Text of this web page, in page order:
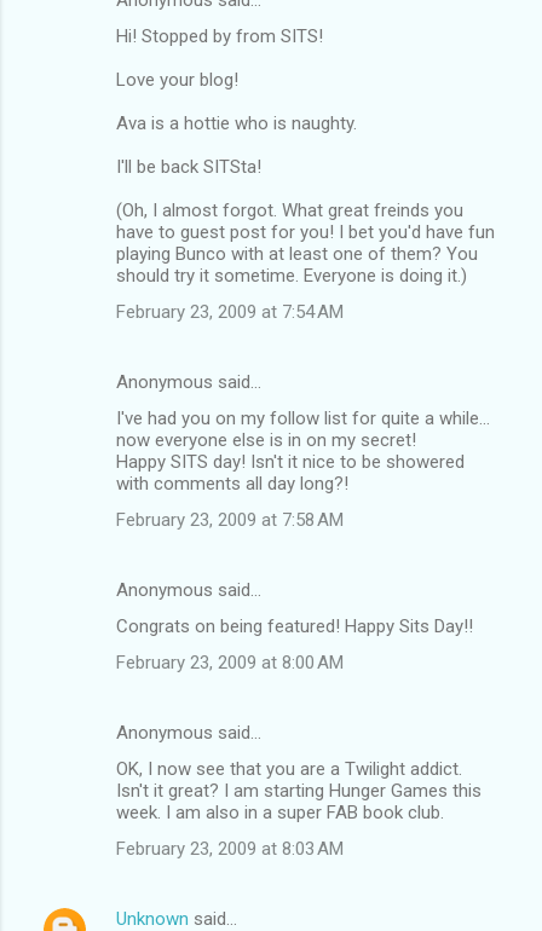
Hi! Stopped by from SITS!
Love your blog!
Ava is a hottie who is naughty.
I'll be back SITSta!
(Oh, I almost forgot. What great freinds you
have to guest post for you! I bet you'd have fun
playing Bunco with at least one of them? You
should try it sometime. Everyone is doing it.)
February 23, 2009 at 7:54 AM
Anonymous said…
I've had you on my follow list for quite a while...
now everyone else is in on my secret!
Happy SITS day! Isn't it nice to be showered
with comments all day long?!
February 23, 2009 at 7:58 AM
Anonymous said…
Congrats on being featured! Happy Sits Day!!
February 23, 2009 at 8:00 AM
Anonymous said…
OK, I now see that you are a Twilight addict.
Isn't it great? I am starting Hunger Games this
week. I am also in a super FAB book club.
February 23, 2009 at 8:03 AM
Unknown said…